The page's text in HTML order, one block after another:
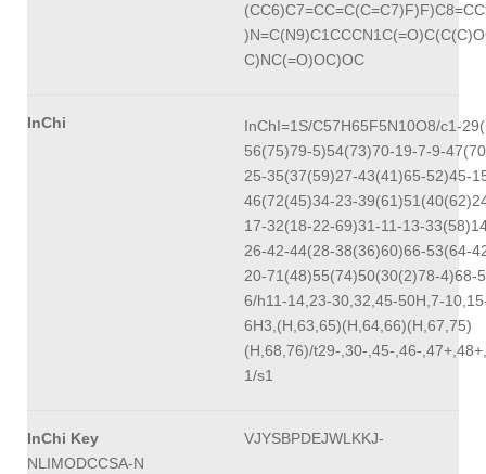
C)NC(=O)OC)OC
InChi
InChI=1S/C57H65F5N10O8/c1-
56(75)79-5)54(73)70-19-7-9-
25-35(37(59)27-43(41)65-52)45-
46(72(45)34-23-
17-32(18-22-69)31-11-13-
26-42-44(28-38(36)60)66-53(64-
20-71(48)55(74)50(30(2)78-4)68-
6/h11-14,23-30,32,45-50H,7-
6H3,(H,63,65)(H,64,66)(H,67,75)
(H,68,76)/t29-,30-,45-,46-
1/s1
InChi Key
VJYSBPDEJWLKKJ-
NLIMODCCSA-N